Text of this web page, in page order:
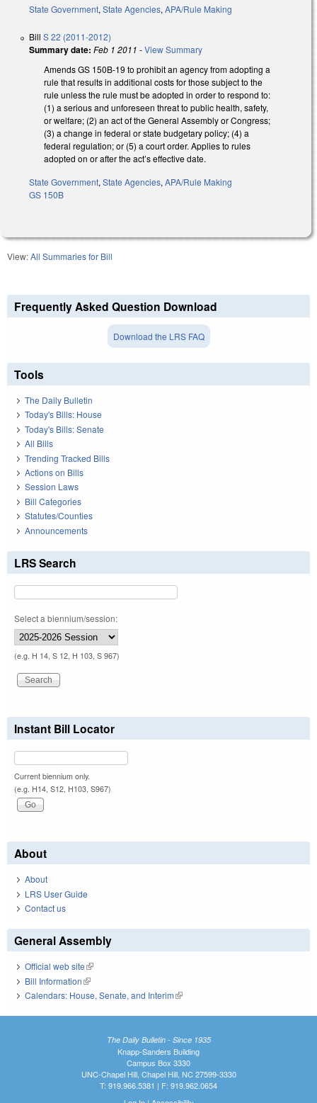
State Government, State Agencies, APA/Rule Making
Bill S 22 (2011-2012)
Summary date: Feb 1 2011 -View Summary
Amends GS 150B-19 to prohibit an agency from adopting a
rule that results in additional costs for those subject to the
rule unless the rule must be adopted in order to respond to:
(1) a serious and unforeseen threat to public health, safety,
or welfare; (2) an act of the General Assembly or Congress;
(3) a change in federal or state budgetary policy; (4) a
federal regulation; or (5) a court order. Applies to rules
adopted on or after the act’s effective date.
State Government, State Agencies, APA/Rule Making
GS 150B
View:All Summaries for Bill
Frequently Asked Question Download
Download the LRS FAQ
Tools
The Daily Bulletin
Today's Bills: House
Today's Bills: Senate
All Bills
Trending Tracked Bills
Actions on Bills
Session Laws
Bill Categories
Statutes/Counties
Announcements
LRS Search
Select a biennium/session:
(e.g. H 14, S 12, H 103, S 967)
Instant Bill Locator
Current biennium only.
(e.g. H14, S12, H103, S967)
About
About
LRS User Guide
Contact us
General Assembly
Official web site(link is external)
Bill Information(link is external)
Calendars: House, Senate, and Interim(link is external)
The Daily Bulletin - Since 1935
Knapp-Sanders Building
Campus Box 3330
UNC-Chapel Hill, Chapel Hill, NC 27599-3330
T: 919.966.5381 | F: 919.962.0654